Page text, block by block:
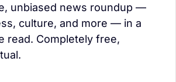
unbiased news roundup —
culture, and more — in a
read. Completely free,